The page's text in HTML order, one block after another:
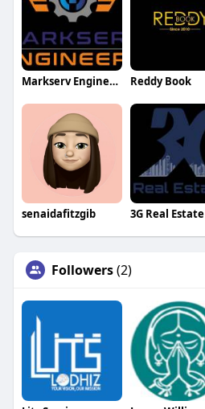
Markserv Engineers Reddy Book
senaidafitzgib 3G Real Estate
Followers(2)